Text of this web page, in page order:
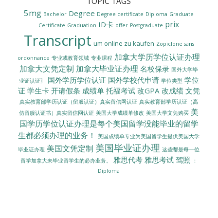
5mg Bachelor Degree Degree certificate Diploma Graduate
Certificate Graduation ID卡 offer Postgraduate prix
Transcript um online zu kaufen Zopiclone sans
ordonnance 专业或教育领域 专业课程 加拿大学历学位认证办理
加拿大文凭定制 加拿大毕业证办理 名校保录 国外大学毕
业证认证〗
国外学历学位认证 国外学校代申请 学位类型 学位
证 学生卡 开请假条 成绩单 托福考试 改GPA 改成绩 文凭
真实教育部学历认证（留服认证）真实留信网认证 真实教育部学历认证（高
仿留服认证书）真实留信网认证 美国大学成绩单修改 美国大学文凭购买 美
国学历学位认证办理是每个美国留学没能毕业的留学
生都必须办理的业务！
美国成绩单专业为美国留学生提供美国大学
毕业证办理 美国文凭定制 美国毕业证办理 这些都是每一位
留学加拿大未毕业留学生的必办业务。
雅思代考 雅思考试 驾照
：
Diploma